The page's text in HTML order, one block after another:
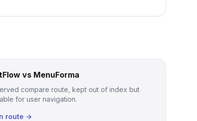
vs MenuForma
compare route, kept out of index but
for user navigation.
route →